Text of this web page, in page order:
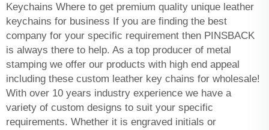
Keychains Where to get premium quality unique leather
keychains for business If you are finding the best
company for your specific requirement then PINSBACK
is always there to help. As a top producer of metal
stamping we offer our products with high end appeal
including these custom leather key chains for wholesale!
With over 10 years industry experience we have a
variety of custom designs to suit your specific
requirements. Whether it is engraved initials or